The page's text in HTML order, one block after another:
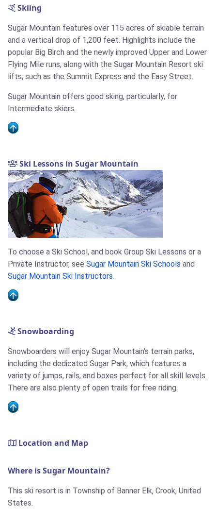
Skiing
Sugar Mountain features over 115 acres of skiable terrain
and a vertical drop of 1,200 feet. Highlights include the
popular Big Birch and the newly improved Upper and Lower
Flying Mile runs, along with the Sugar Mountain Resort ski
lifts, such as the Summit Express and the Easy Street.
Sugar Mountain offers good sking, particularly, for
Intermediate skiers.
Ski Lessons in Sugar Mountain
To choose a Ski School, and book Group Ski Lessons or a
Private Instructor, see Sugar Mountain Ski Schools and
Sugar Mountain Ski Instructors.
Snowboarding
Snowboarders will enjoy Sugar Mountain's terrain parks,
including the dedicated Sugar Park, which features a
variety of jumps, rails, and boxes perfect for all skill levels.
There are also plenty of open trails for free riding.
Location and Map
Where is Sugar Mountain?
This ski resort is in Township of Banner Elk, Crook, United
States.